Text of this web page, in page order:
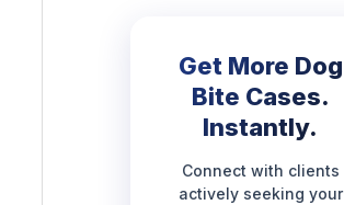
Get More Dog
Bite Cases.
Instantly.
Connect with clients
actively seeking your